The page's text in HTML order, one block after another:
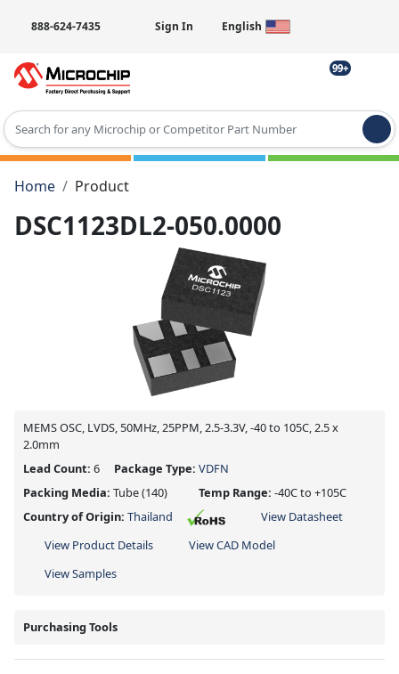
888-624-7435 Sign In English
99+
Type 2 or more characters for results.
Home
Product
DSC1123DL2-050.0000
MEMS OSC, LVDS, 50MHz, 25PPM, 2.5-3.3V, -40 to 105C, 2.5 x
2.0mm
Lead Count: 6 Package Type: VDFN
Packing Media: Tube(140) Temp Range: -40C to +105C
Country of Origin: Thailand
View Datasheet
View Product Details
View CAD Model
View Samples
Purchasing Tools